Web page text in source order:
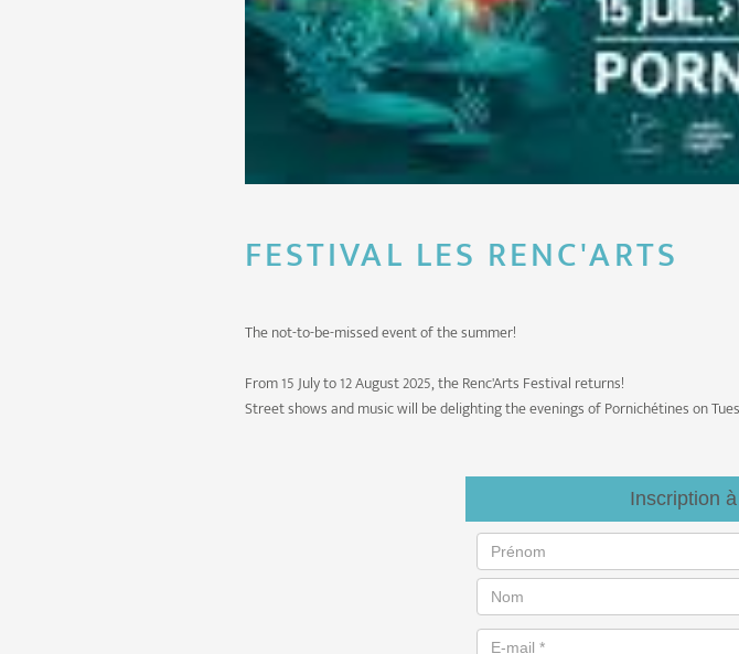
FESTIVAL LES RENC'ARTS
The not-to-be-missed event of the summer!
From 15 July to 12 August 2025, the Renc'Arts Festival returns!
Street shows and music will be delighting the evenings of Pornichétines on